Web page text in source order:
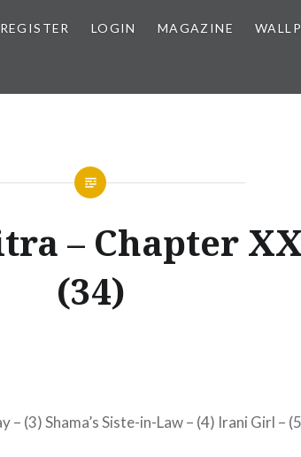
REGISTER LOGIN MAGAZINE
– Chapter
(34)
– (3) Shama’s Siste-in-Law – (4) Irani Girl –